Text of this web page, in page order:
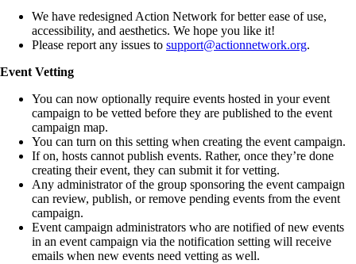
We have redesigned Action Network for better ease of use,
accessibility, and aesthetics. We hope you like it!
Please report any issues to support@actionnetwork.org.
Event Vetting
You can now optionally require events hosted in your event
campaign to be vetted before they are published to the event
campaign map.
You can turn on this setting when creating the event campaign.
If on, hosts cannot publish events. Rather, once they’re done
creating their event, they can submit it for vetting.
Any administrator of the group sponsoring the event campaign
can review, publish, or remove pending events from the event
campaign.
Event campaign administrators who are notified of new events
in an event campaign via the notification setting will receive
emails when new events need vetting as well.